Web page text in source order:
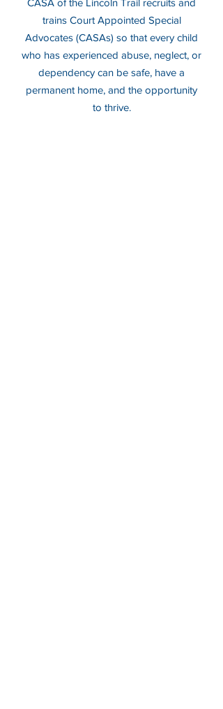
CASA of the Lincoln Trail recruits and
trains Court Appointed Special
Advocates (CASAs) so that every child
who has experienced abuse, neglect, or
dependency can be safe, have a
permanent home, and the opportunity
to thrive.